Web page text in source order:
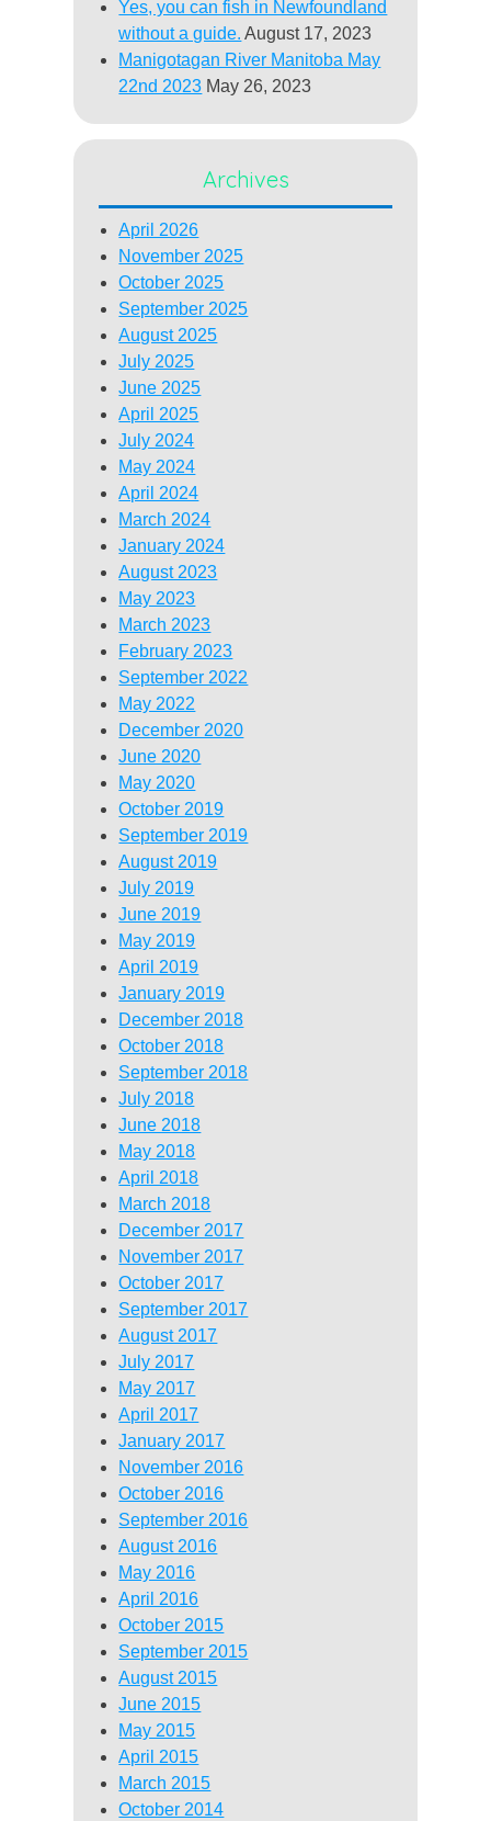
Yes, you can fish in Newfoundland
without a guide. August 17, 2023
Manigotagan River Manitoba May
22nd 2023 May 26, 2023
Archives
April 2026
November 2025
October 2025
September 2025
August 2025
July 2025
June 2025
April 2025
July 2024
May 2024
April 2024
March 2024
January 2024
August 2023
May 2023
March 2023
February 2023
September 2022
May 2022
December 2020
June 2020
May 2020
October 2019
September 2019
August 2019
July 2019
June 2019
May 2019
April 2019
January 2019
December 2018
October 2018
September 2018
July 2018
June 2018
May 2018
April 2018
March 2018
December 2017
November 2017
October 2017
September 2017
August 2017
July 2017
May 2017
April 2017
January 2017
November 2016
October 2016
September 2016
August 2016
May 2016
April 2016
October 2015
September 2015
August 2015
June 2015
May 2015
April 2015
March 2015
October 2014